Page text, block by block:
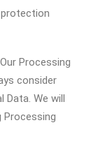
Processing
consider
Data. We will
Processing